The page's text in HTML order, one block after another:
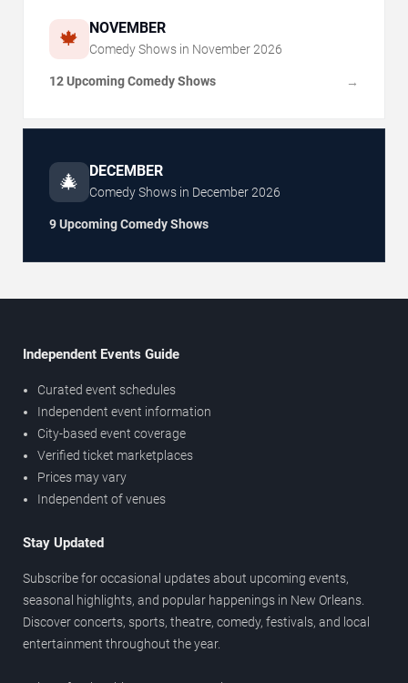
🍁 NOVEMBER
Comedy Shows in November 2026
12 Upcoming Comedy Shows →
🎄 DECEMBER
Comedy Shows in December2026
9 Upcoming Comedy Shows
Independent Events Guide
Curated event schedules
Independent event information
City-based event coverage
Verified ticket marketplaces
Prices may vary
Independent of venues
Stay Updated
Subscribe for occasional updates about upcoming events,
seasonal highlights, and popular happenings in New Orleans.
Discover concerts, sports, theatre, comedy, festivals, and local
entertainment throughout the year.